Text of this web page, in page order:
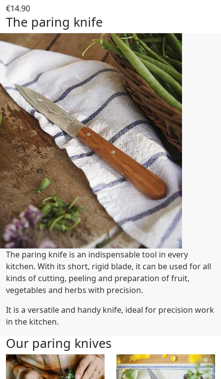
€14.90
The paring knife
The paring knife is an indispensable tool in every
kitchen. With its short, rigid blade, it can be used for all
kinds of cutting, peeling and preparation of fruit,
vegetables and herbs with precision.
It is a versatile and handy knife, ideal for precision work
in the kitchen.
Our paring knives